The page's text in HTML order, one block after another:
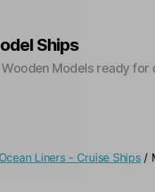
Ships
Models ready for
Ocean Liners - Cruise Ships/